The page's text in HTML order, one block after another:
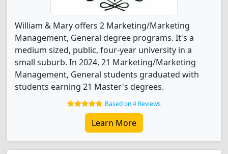
William & Mary offers 2 Marketing/Marketing
Management, General degree programs. It's a
medium sized, public, four-year university in a
small suburb. In 2024, 21 Marketing/Marketing
Management, General students graduated with
students earning 21 Master's degrees.
Based on 4 Reviews
Learn More